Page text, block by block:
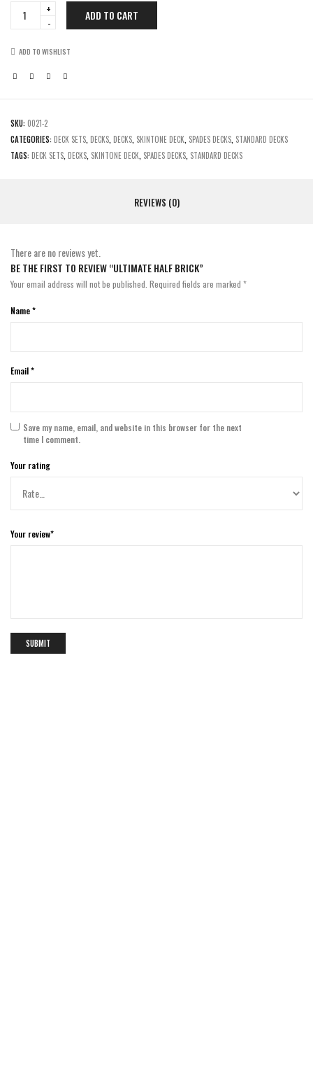
Half
quantity
ADD TO CART
ADD TO WISHLIST
SKU: 0021-2
CATEGORIES: DECK SETS, DECKS, DECKS, SKINTONE DECK, SPADES DECKS, STANDARD DECKS
TAGS: DECK SETS, DECKS, SKINTONE DECK, SPADES DECKS, STANDARD DECKS
REVIEWS (0)
There are no reviews yet.
BE THE FIRST TO REVIEW “ULTIMATE HALF BRICK”
Your email address will not be published. Required fields are marked *
Name*
Email*
Save my name, email, and website in this browser for the next
time I comment.
Your rating
Your review*